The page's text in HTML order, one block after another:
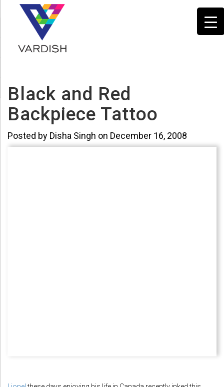
Black and Red
Backpiece Tattoo
Posted by Disha Singh on December 16, 2008